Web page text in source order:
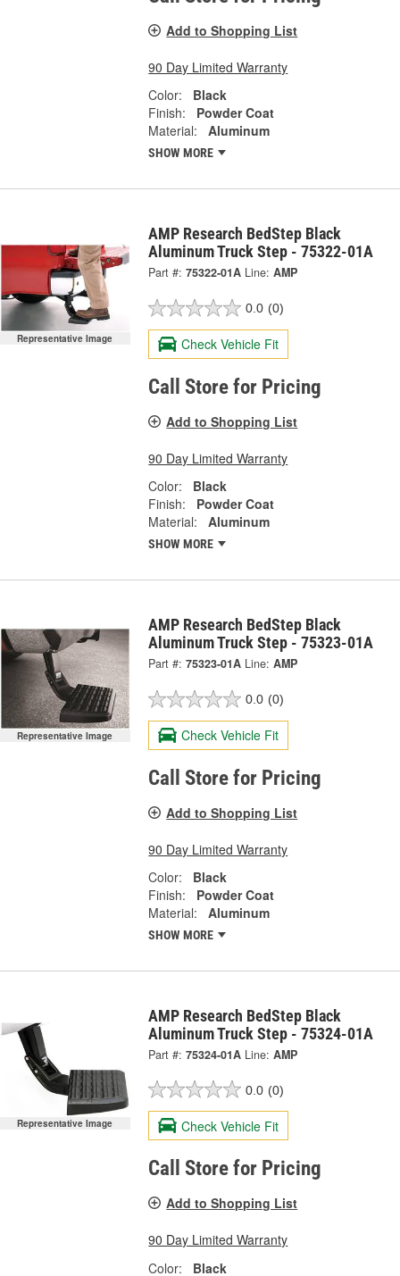
Add to Shopping List
90 Day Limited Warranty
Color:
Black
Finish:
Powder Coat
Material:
Aluminum
SHOW MORE
Representative Image
AMP Research BedStep Black
Aluminum Truck Step - 75322-01A
Part #: 75322-01A Line: AMP
0.0 (0)
Check Vehicle Fit
Call Store for Pricing
Add to Shopping List
90 Day Limited Warranty
Color:
Black
Finish:
Powder Coat
Material:
Aluminum
SHOW MORE
Representative Image
AMP Research BedStep Black
Aluminum Truck Step - 75323-01A
Part #: 75323-01A Line: AMP
0.0 (0)
Check Vehicle Fit
Call Store for Pricing
Add to Shopping List
90 Day Limited Warranty
Color:
Black
Finish:
Powder Coat
Material:
Aluminum
SHOW MORE
Representative Image
AMP Research BedStep Black
Aluminum Truck Step - 75324-01A
Part #: 75324-01A Line: AMP
0.0 (0)
Check Vehicle Fit
Call Store for Pricing
Add to Shopping List
90 Day Limited Warranty
Color:
Black